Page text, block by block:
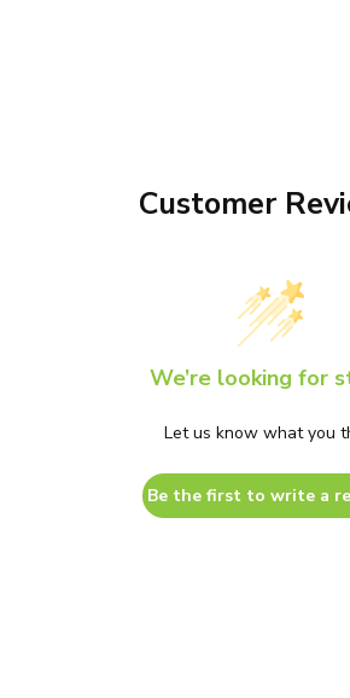
Customer
We’re looking for
Let us know what you
Be the first to write a